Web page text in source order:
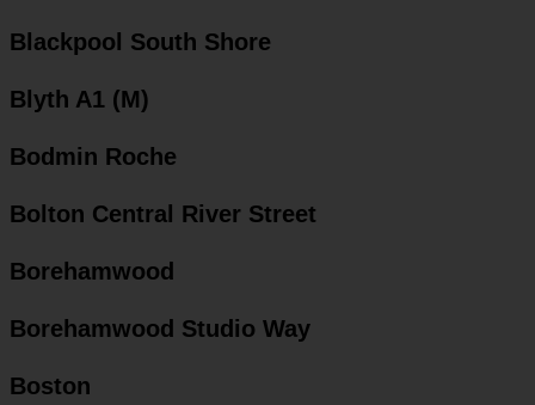
Blackpool South Shore
Blyth A1 (M)
Bodmin Roche
Bolton Central River Street
Borehamwood
Borehamwood Studio Way
Boston